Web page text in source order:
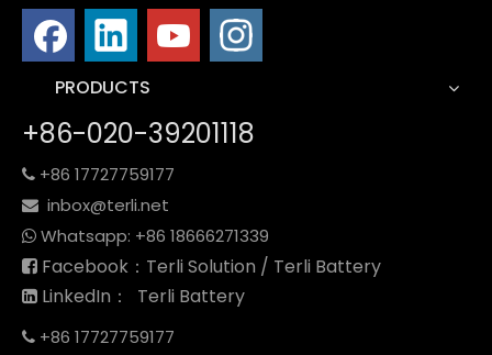
PRODUCTS
+86-020-39201118
 +86 17727759177
 inbox@terli.net
 Whatsapp: +86 18666271339
 Facebook：Terli Solution / Terli Battery
 LinkedIn： Terli Battery
 +86 17727759177